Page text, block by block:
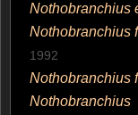
Nothobranchius
Nothobranchius
1992
Nothobranchius
Nothobranchius